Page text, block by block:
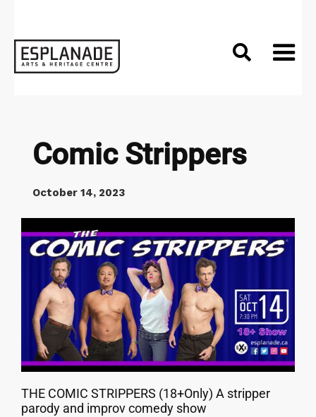

Comic Strippers
October 14, 2023
THE COMIC STRIPPERS (18+Only) A stripper
parody and improv comedy show